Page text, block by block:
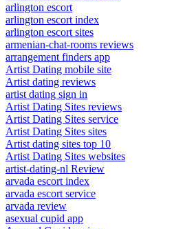
arlington escort
arlington escort index
arlington escort sites
armenian-chat-rooms reviews
arrangement finders app
Artist Dating mobile site
Artist dating reviews
artist dating sign in
Artist Dating Sites reviews
Artist Dating Sites service
Artist Dating Sites sites
Artist dating sites top 10
Artist Dating Sites websites
artist-dating-nl Review
arvada escort index
arvada escort service
arvada review
asexual cupid app